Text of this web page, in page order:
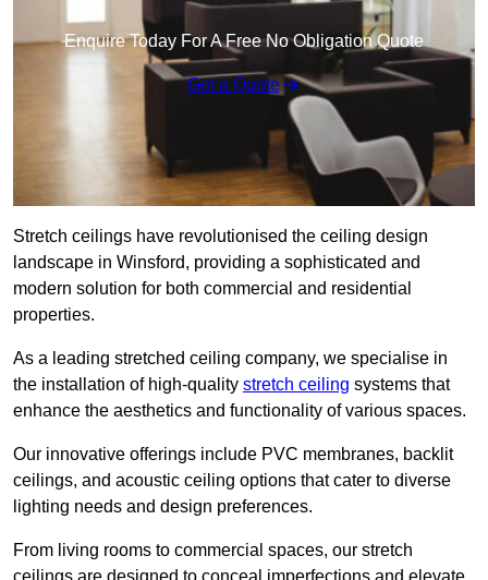
Enquire Today For A Free No Obligation Quote
Get a Quote
Stretch ceilings have revolutionised the ceiling design
landscape in Winsford, providing a sophisticated and
modern solution for both commercial and residential
properties.
As a leading stretched ceiling company, we specialise in
the installation of high-quality stretch ceiling systems that
enhance the aesthetics and functionality of various spaces.
Our innovative offerings include PVC membranes, backlit
ceilings, and acoustic ceiling options that cater to diverse
lighting needs and design preferences.
From living rooms to commercial spaces, our stretch